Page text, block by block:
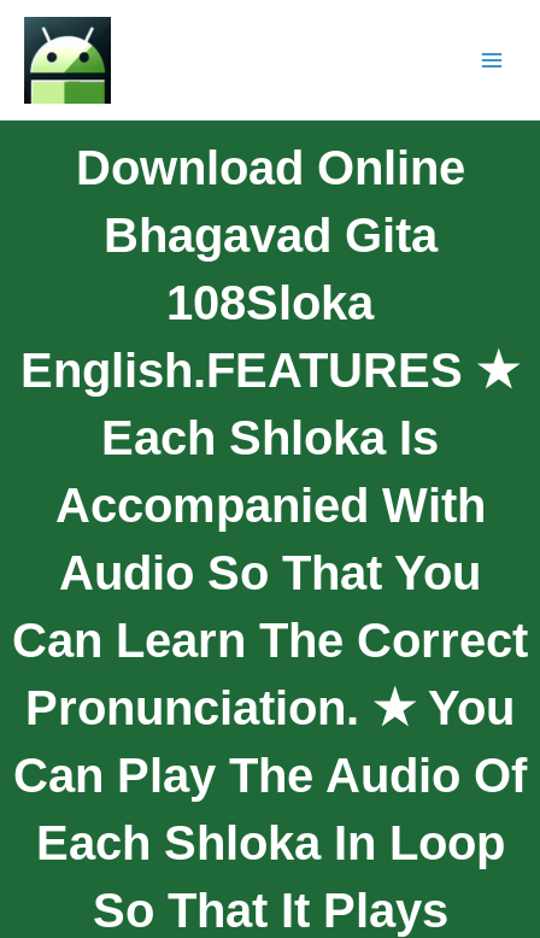
Download Online
Bhagavad Gita
108Sloka
English.FEATURES ★
Each Shloka Is
Accompanied With
Audio So That You
Can Learn The Correct
Pronunciation. ★ You
Can Play The Audio Of
Each Shloka In Loop
So That It Plays